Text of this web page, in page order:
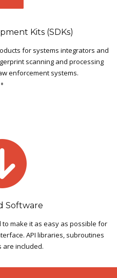
Kits (SDKs)
for systems integrators and
scanning and processing
enforcement systems.
Software
make it as easy as possible for
API libraries, subroutines
are included.